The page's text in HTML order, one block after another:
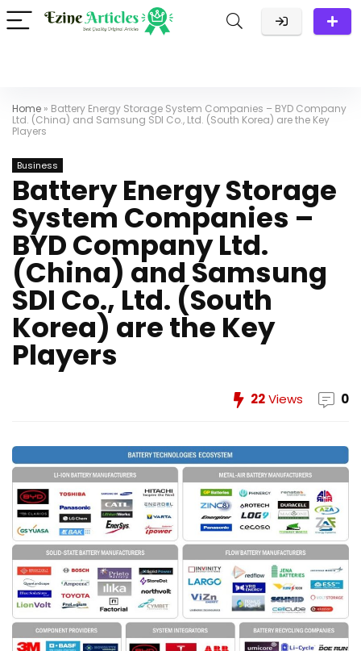
Home » Battery Energy Storage System Companies – BYD Company
Ltd. (China) and Samsung SDI Co., Ltd. (South Korea) are the Key
Players
Business
Battery Energy Storage
System Companies –
BYD Company Ltd.
(China) and Samsung
SDI Co., Ltd. (South
Korea) are the Key
Players
22Views 0